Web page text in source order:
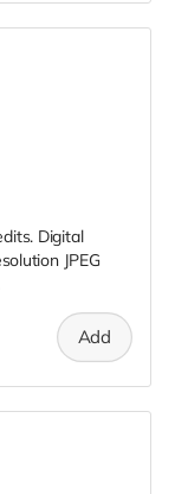
Digital
JPEG
Add